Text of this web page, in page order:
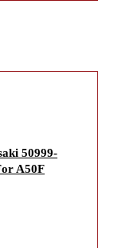
50999-
A50F